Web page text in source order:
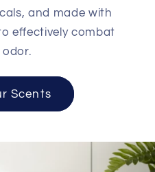
and made with
effectively combat
odor.
Scents